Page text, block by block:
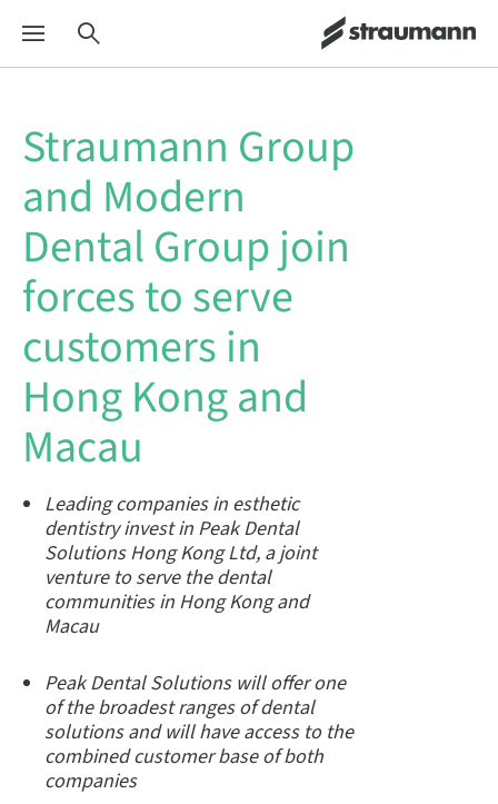
Straumann Group
and Modern
Dental Group join
forces to serve
customers in
Hong Kong and
Macau
Leading companies in esthetic
dentistry invest in Peak Dental
Solutions Hong Kong Ltd, a joint
venture to serve the dental
communities in Hong Kong and
Macau
Peak Dental Solutions will offer one
of the broadest ranges of dental
solutions and will have access to the
combined customer base of both
companies